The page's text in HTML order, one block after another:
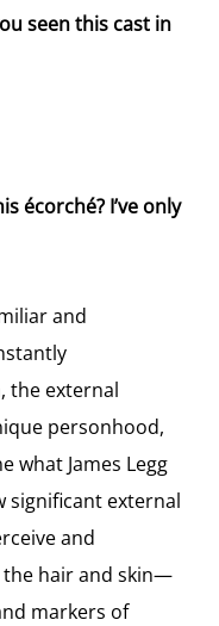
seen this cast in
écorché? I’ve only
and
the external
personhood,
what James Legg
significant external
and
the hair and skin—
markers of